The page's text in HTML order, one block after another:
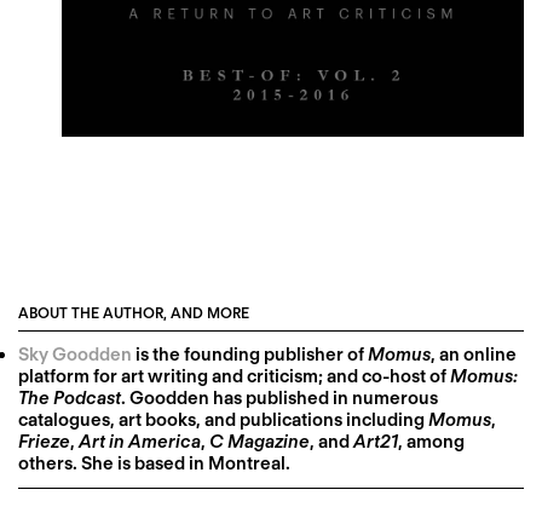
ABOUT THE AUTHOR, AND MORE
Sky Goodden is the founding publisher ofMomus, an online
platform for art writing and criticism; and co-host ofMomus:
The Podcast. Goodden has published in numerous
catalogues, art books, and publications includingMomus,
Frieze,Art in America, C Magazine, andArt21, among
others. She is based in Montreal.